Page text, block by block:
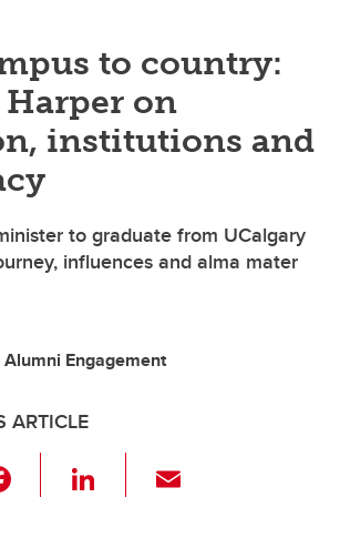
to country:
Harper on
institutions and
to graduate from UCalgary
influences and alma mater
Alumni Engagement
ARTICLE
Li